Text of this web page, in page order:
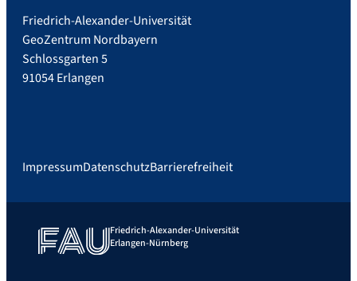
Friedrich-Alexander-Universität
GeoZentrum Nordbayern
Schlossgarten 5
91054 Erlangen
ImpressumDatenschutzBarrierefreiheit
Friedrich-Alexander-Universität
Erlangen-Nürnberg